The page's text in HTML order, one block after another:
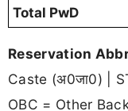
Total PwD
Reservation
Caste (अ0जा0) |
OBC = Other